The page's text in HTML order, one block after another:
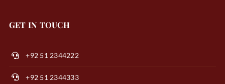
GET IN TOUCH
+92 51 2344222
+92 51 2344333